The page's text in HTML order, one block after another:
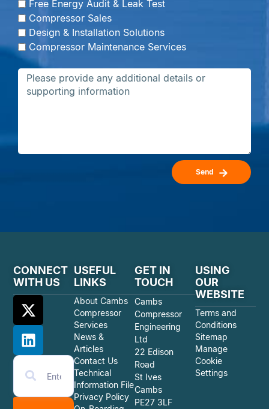
Free Energy Audit & Leak Test
Compressor Sales
Design & Installation Solutions
Compressor Maintenance Services
Send
CONNECT
WITH US
USEFUL
LINKS
About Cambs
Compressor
Services
News &
Articles
Contact Us
Technical
Information File
Privacy Policy
GET IN
TOUCH
Cambs
Compressor
Engineering
Ltd
22 Edison
Road
St Ives
Cambs
PE27 3LF
USING
OUR
WEBSITE
Terms and
Conditions
Sitemap
Manage
Cookie
Settings